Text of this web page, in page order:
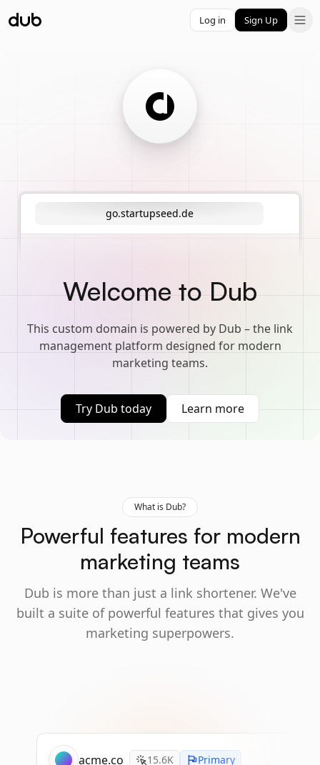
Log in Sign Up
go.startupseed.de
Welcome to Dub
This custom domain is powered by Dub – the link
management platform designed for modern
marketing teams.
Try Dub today Learn more
What is Dub?
Powerful features for modern
marketing teams
Dub is more than just a link shortener. We've
built a suite of powerful features that gives you
marketing superpowers.
acme.co 15.6K Primary